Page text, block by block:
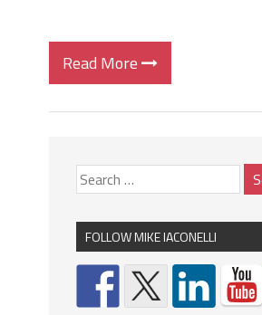
Read More
FOLLOW MIKE IACONELLI